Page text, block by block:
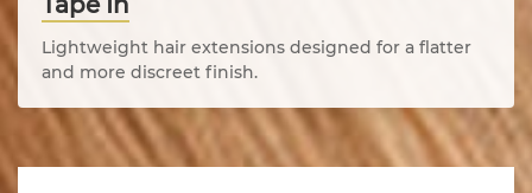
Lightweight hair extensions designed for a flatter
and more discreet finish.